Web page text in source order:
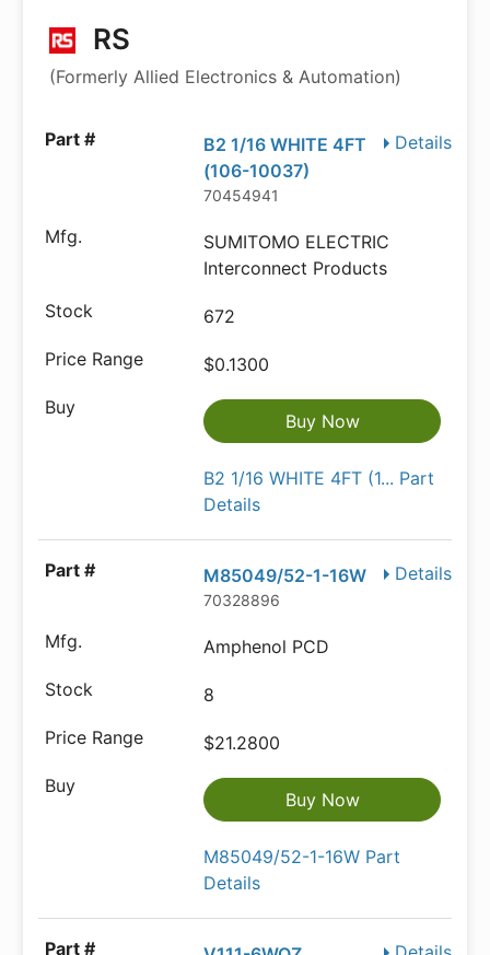
RS
(Formerly Allied Electronics & Automation)
Details
B2 1/16 WHITE 4FT
(106-10037)
70454941
SUMITOMO ELECTRIC
Interconnect Products
672
$0.1300
Buy Now
B2 1/16 WHITE 4FT (1... Part
Details
Details
M85049/52-1-16W
70328896
Amphenol PCD
8
$21.2800
Buy Now
M85049/52-1-16W Part
Details